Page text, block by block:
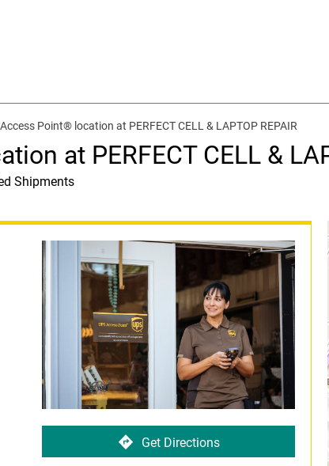
Point® location at PERFECT CELL & LAPTOP REPAIR
at PERFECT CELL &
Shipments
Get Directions